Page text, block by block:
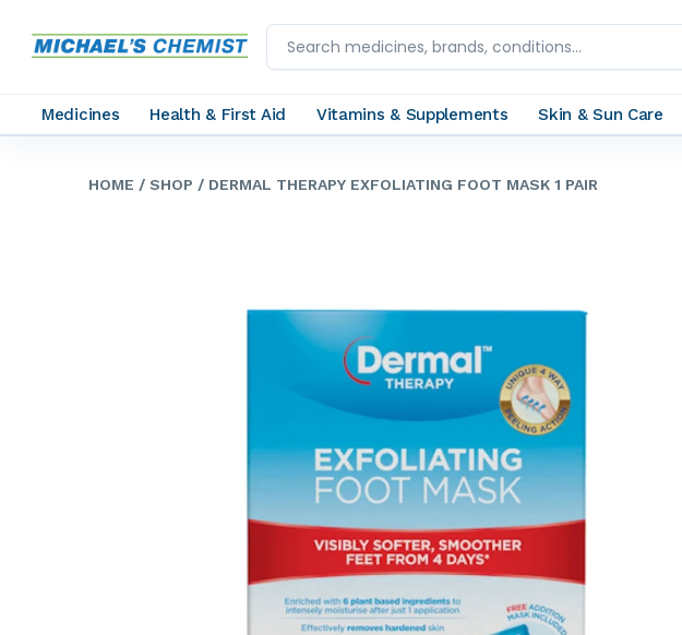
Medicines Health & First Aid Vitamins & Supplements Skin & Sun Care
HOME / SHOP / DERMAL THERAPY EXFOLIATING FOOT MASK 1 PAIR